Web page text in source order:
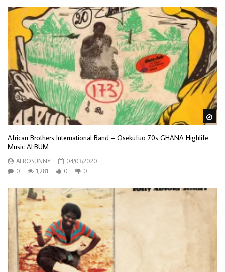
African Brothers International Band – Osekufuo 70s GHANA Highlife
Music ALBUM
AFROSUNNY
04/03/2020
0
1,281 0 0